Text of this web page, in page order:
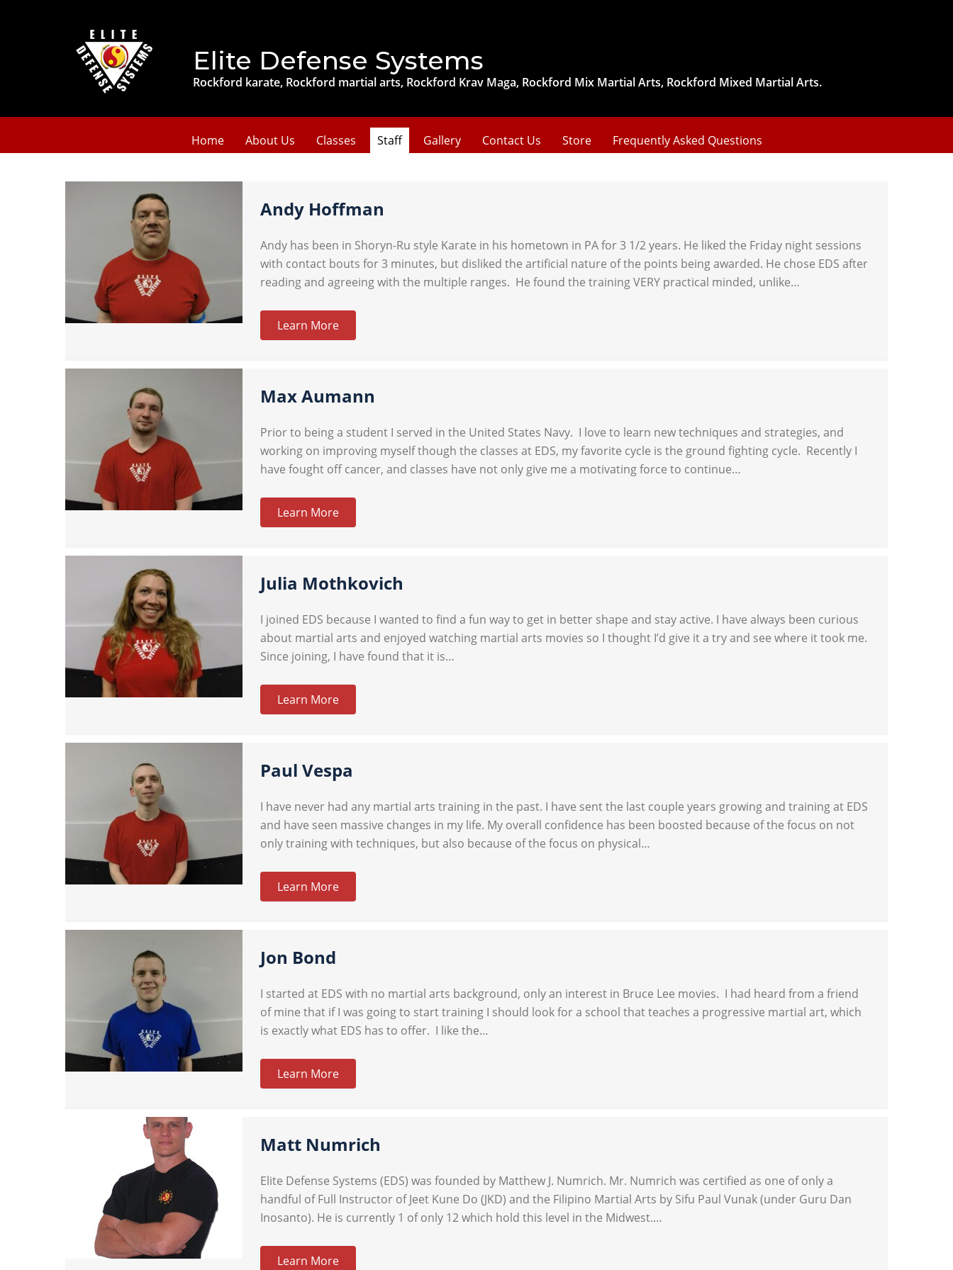
Elite Defense Systems
Rockford karate, Rockford martial arts, Rockford Krav Maga, Rockford Mix Martial Arts, Rockford Mixed Martial Arts.
Home About Us Classes Staff Gallery Contact Us Store Frequently Asked Questions
Andy Hoffman
Andy has been in Shoryn-Ru style Karate in his hometown in PA for 3 1/2 years. He liked the Friday night sessions
with contact bouts for 3 minutes, but disliked the artificial nature of the points being awarded. He chose EDS after
reading and agreeing with the multiple ranges. He found the training VERY practical minded, unlike…
Learn More
Max Aumann
Prior to being a student I served in the United States Navy. I love to learn new techniques and strategies, and
working on improving myself though the classes at EDS, my favorite cycle is the ground fighting cycle. Recently I
have fought off cancer, and classes have not only give me a motivating force to continue…
Learn More
Julia Mothkovich
I joined EDS because I wanted to find a fun way to get in better shape and stay active. I have always been curious
about martial arts and enjoyed watching martial arts movies so I thought I’d give it a try and see where it took me.
Since joining, I have found that it is…
Learn More
Paul Vespa
I have never had any martial arts training in the past. I have sent the last couple years growing and training at EDS
and have seen massive changes in my life. My overall confidence has been boosted because of the focus on not
only training with techniques, but also because of the focus on physical…
Learn More
Jon Bond
I started at EDS with no martial arts background, only an interest in Bruce Lee movies. I had heard from a friend
of mine that if I was going to start training I should look for a school that teaches a progressive martial art, which
is exactly what EDS has to offer. I like the…
Learn More
Matt Numrich
Elite Defense Systems (EDS) was founded by Matthew J. Numrich. Mr. Numrich was certified as one of only a
handful of Full Instructor of Jeet Kune Do (JKD) and the Filipino Martial Arts by Sifu Paul Vunak (under Guru Dan
Inosanto). He is currently 1 of only 12 which hold this level in the Midwest.…
Learn More